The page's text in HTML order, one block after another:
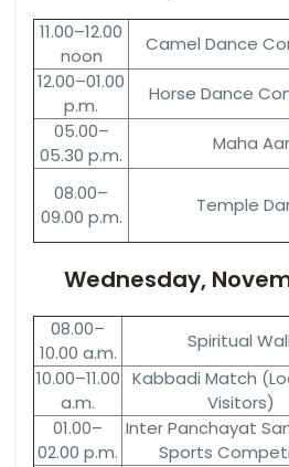
11.00–12.00
noon
Camel Dance
12.00–01.00
p.m.
Horse Dance
05.00–
05.30 p.m.
Maha
08.00–
09.00 p.m.
Temple
Wednesday,
08.00–
10.00 a.m.
Spiritual
10.00–11.00
a.m.
Kabbadi Match
Visitors)
01.00–
02.00 p.m.
Inter Panchayat
Sports